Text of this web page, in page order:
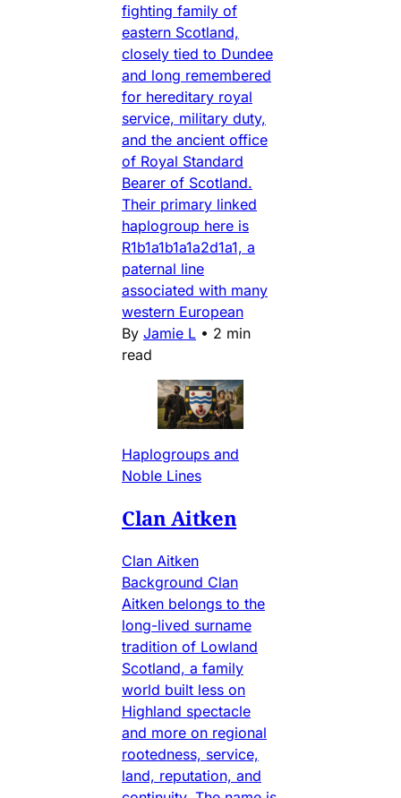
fighting family of
eastern Scotland,
closely tied to Dundee
and long remembered
for hereditary royal
service, military duty,
and the ancient office
of Royal Standard
Bearer of Scotland.
Their primary linked
haplogroup here is
R1b1a1b1a1a2d1a1, a
paternal line
associated with many
western European
By Jamie L • 2 min
read
Haplogroups and
Noble Lines
Clan Aitken
Clan Aitken
Background Clan
Aitken belongs to the
long-lived surname
tradition of Lowland
Scotland, a family
world built less on
Highland spectacle
and more on regional
rootedness, service,
land, reputation, and